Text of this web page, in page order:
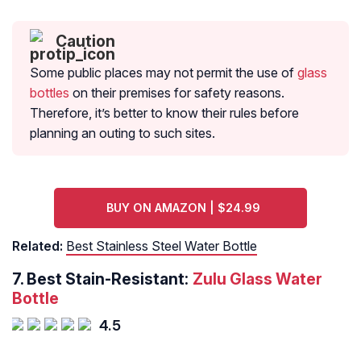
Caution
Some public places may not permit the use of glass
bottles on their premises for safety reasons.
Therefore, it’s better to know their rules before
planning an outing to such sites.
BUY ON AMAZON | $24.99
Related: Best Stainless Steel Water Bottle
7. Best Stain-Resistant: Zulu Glass Water
Bottle
4.5